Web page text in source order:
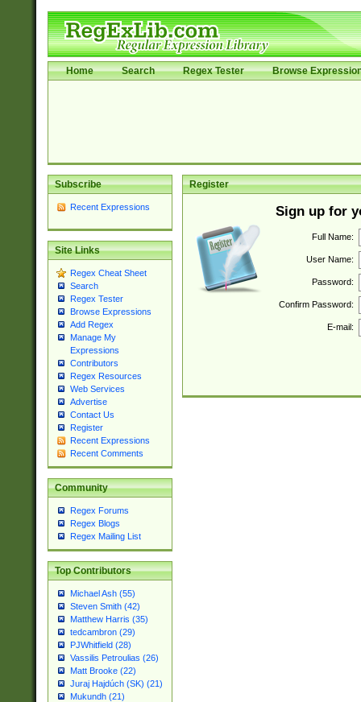
Home Search Regex Tester Browse
Subscribe
Recent Expressions
Site Links
Regex Cheat Sheet
Search
Regex Tester
Browse Expressions
Add Regex
Manage My
Expressions
Contributors
Regex Resources
Web Services
Advertise
Contact Us
Register
Recent Expressions
Recent Comments
Community
Regex Forums
Regex Blogs
Regex Mailing List
Top Contributors
Michael Ash (55)
Steven Smith (42)
Matthew Harris (35)
tedcambron (29)
PJWhitfield (28)
Vassilis Petroulias (26)
Matt Brooke (22)
Juraj Hajdúch (SK) (21)
Mukundh (21)
Register
Sign up for
Full Name:
User Name:
Password:
Confirm Password:
E-mail: